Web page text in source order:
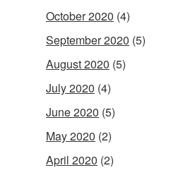
October 2020 (4)
September 2020 (5)
August 2020 (5)
July 2020 (4)
June 2020 (5)
May 2020 (2)
April 2020 (2)